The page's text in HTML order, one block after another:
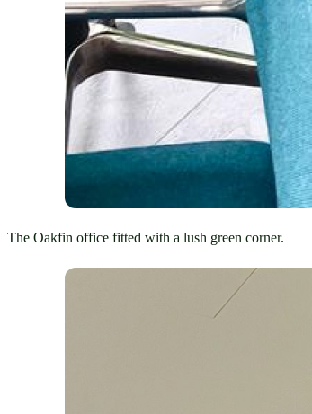
The Oakfin office fitted with a lush green corner.